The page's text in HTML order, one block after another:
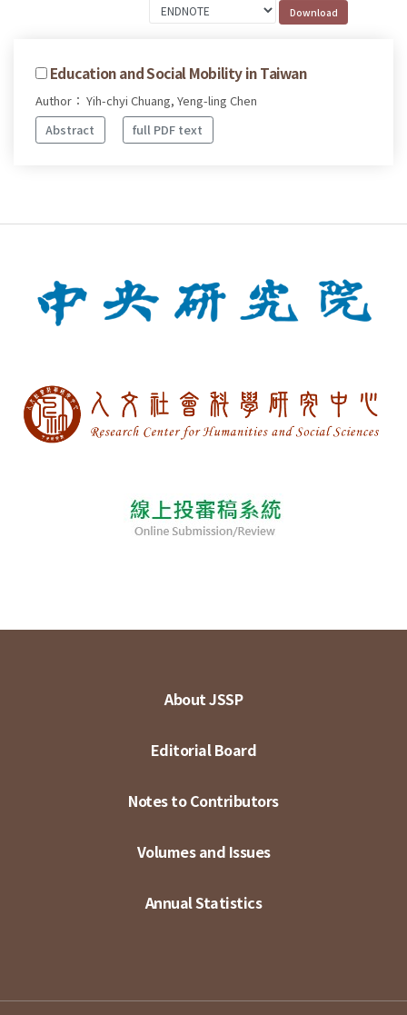
Education and Social Mobility in Taiwan
Author： Yih-chyi Chuang, Yeng-ling Chen
Abstract
full PDF text
About JSSP
Editorial Board
Notes to Contributors
Volumes and Issues
Annual Statistics